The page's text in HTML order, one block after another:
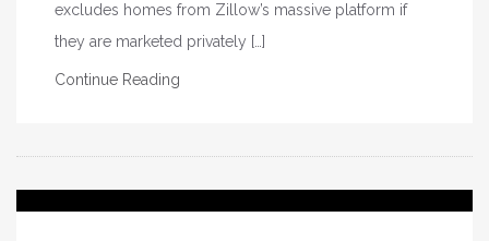
excludes homes from Zillow’s massive platform if
they are marketed privately […]
Continue Reading